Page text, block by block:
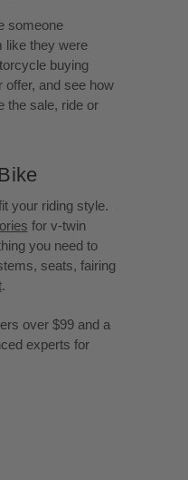
someone
like they were
buying
offer, and see how
the sale, ride or
your riding style.
for v-twin
you need to
seats, fairing
.
over $99 and a
experts for